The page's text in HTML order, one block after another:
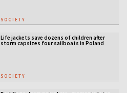
SOCIETY
Life jackets save dozens of children after
storm capsizes four sailboats in Poland
SOCIETY